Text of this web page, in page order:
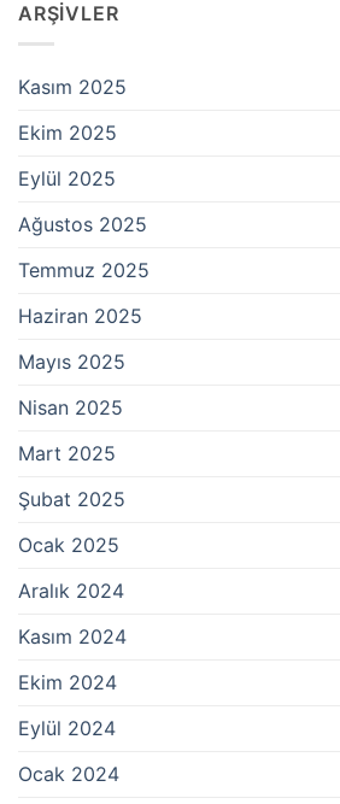
ARŞIVLER
Kasım 2025
Ekim 2025
Eylül 2025
Ağustos 2025
Temmuz 2025
Haziran 2025
Mayıs 2025
Nisan 2025
Mart 2025
Şubat 2025
Ocak 2025
Aralık 2024
Kasım 2024
Ekim 2024
Eylül 2024
Ocak 2024